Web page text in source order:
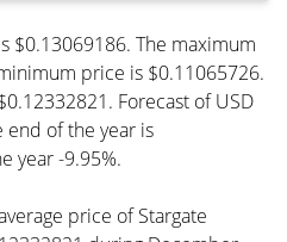
$0.13069186. The maximum
price is $0.11065726.
Forecast of USD
end of the year is
year -9.95%.
price of Stargate